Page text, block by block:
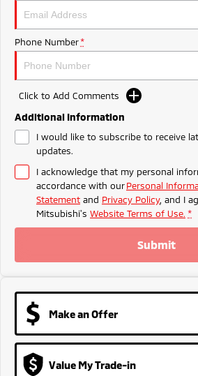
Ute | Pick Up | 4x4 or 4x2 Ute |
Plug-in Hybrid EV
Outlander Plug-in
Phone Number *
Click to Add Comments
Additional Information
I would like to subscribe to receive
updates.
I acknowledge that my personal
accordance with ourPersonal
Statement and Privacy Policy, and I
Mitsubishi's Website Terms of Use. *
Submit
Make an Offer
Value My Trade-in